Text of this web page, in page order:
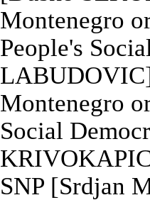
Montenegro
People's
Montenegro
Social
SNP [Srdjan